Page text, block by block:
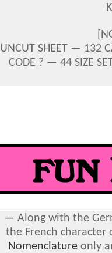
UNCUT SHEET — 132
CODE ? — 44 SIZE
— Along with the
the French character
Nomenclatureonly